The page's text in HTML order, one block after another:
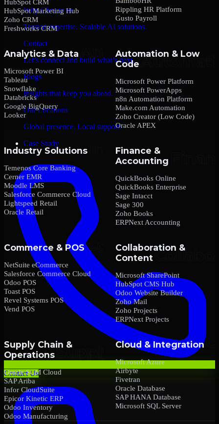
Why Choose us
Trusted expertise. Scalable AI solutions.
Contact
Let’s connect and build what’s next.
Blogs
Insights that keep you ahead.
Our Locations
Global presence. Local support.
Case Study
Contact Us
HubSpot CRM
HubSpot Marketing Hub
Zoho CRM
Freshworks CRM
Rippling HR Platform
Gusto Payroll
Analytics & Data
Microsoft Power BI
Tableau
Snowflake
Databricks
Google BigQuery
Looker
Automation & Low
Code
Microsoft Power Platform
Microsoft PowerApps
n8n Automation Platform
Make.com Automation
Zoho Creator (Low Code)
Oracle APEX
Industry Solutions
Temenos Core Banking
Cerner EMR
Moodle LMS
Salesforce Commerce Cloud
Lightspeed Retail
Oracle Retail
Finance &
Accounting
QuickBooks Online
QuickBooks Enterprise
Sage Intacct
Sage 300
Zoho Books
ERPNext Accounting
Commerce & POS
NetSuite eCommerce
Salesforce Commerce Cloud
Odoo POS
Toast POS
Revel Systems POS
Vend POS
Collaboration &
Content
Microsoft SharePoint
HubSpot CMS Hub
Odoo Website Builder
Zoho Mail
Zoho Projects
ERPNext Projects
Supply Chain &
Operations
Oracle SCM Cloud
SAP Ariba
Infor CloudSuite
Epicor Kinetic ERP
Odoo Inventory
Odoo Manufacturing
Cloud & Integration
Microsoft Azure
Airbyte
Fivetran
Oracle Database
SAP HANA Database
Microsoft SQL Server